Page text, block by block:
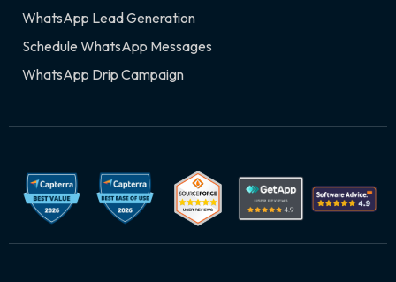
WhatsApp Lead Generation
Schedule WhatsApp Messages
WhatsApp Drip Campaign